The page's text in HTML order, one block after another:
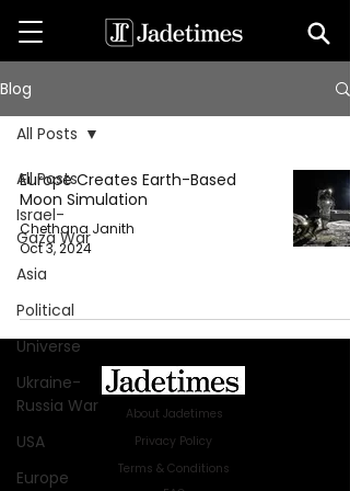
Blog
All Posts
Israel-
Gaza War
Asia
Political
Universe
Ukraine-
Russia War
USA
Europe
All Posts
Europe Creates Earth-Based
Moon Simulation
Chethana Janith
Oct 3, 2024
About Jadetimes
Privacy Policy
Terms & Conditions